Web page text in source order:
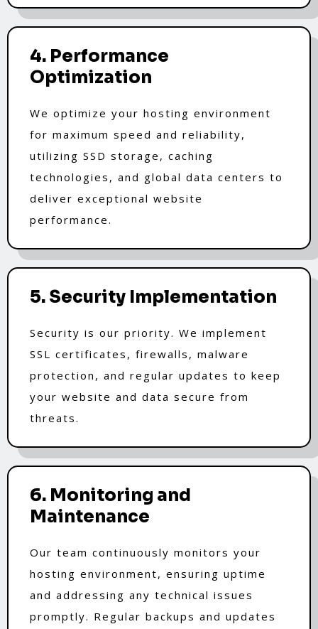
4. Performance
Optimization
We optimize your hosting environment
for maximum speed and reliability,
utilizing SSD storage, caching
technologies, and global data centers to
deliver exceptional website
performance.
5. Security Implementation
Security is our priority. We implement
SSL certificates, firewalls, malware
protection, and regular updates to keep
your website and data secure from
threats.
6. Monitoring and
Maintenance
Our team continuously monitors your
hosting environment, ensuring uptime
and addressing any technical issues
promptly. Regular backups and updates